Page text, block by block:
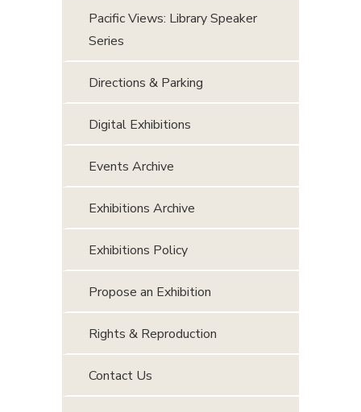
Pacific Views: Library Speaker
Series
Directions & Parking
Digital Exhibitions
Events Archive
Exhibitions Archive
Exhibitions Policy
Propose an Exhibition
Rights & Reproduction
Contact Us